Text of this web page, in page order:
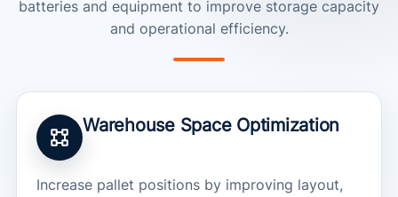
batteries and equipment to improve storage capacity
and operational efficiency.
Warehouse Space Optimization
Increase pallet positions by improving layout,